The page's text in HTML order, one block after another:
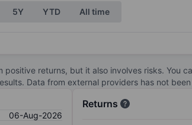
5Y YTD All time
returns, but it also involves risks. You
Data from external providers has not
06-Aug-2026
Returns